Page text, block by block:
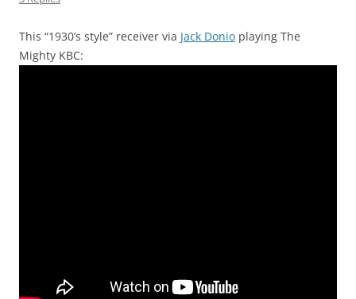
This “1930’s style” receiver via Jack Donio playing The
Mighty KBC: